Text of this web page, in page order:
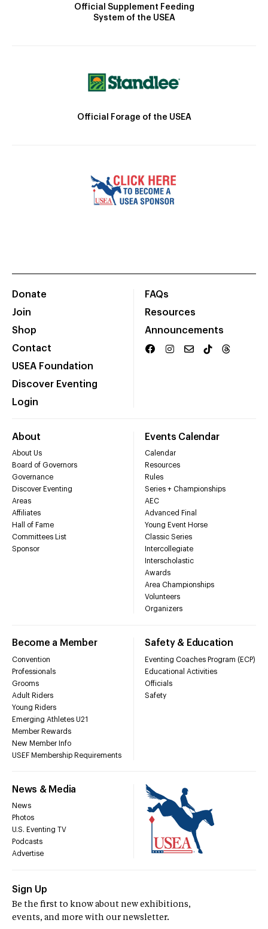
Official Supplement Feeding
System of the USEA
Official Forage of the USEA
Donate
Join
Shop
Contact
USEA Foundation
Discover Eventing
Login
FAQs
Resources
Announcements
About
About Us
Board of Governors
Governance
Discover Eventing
Areas
Affiliates
Hall of Fame
Committees List
Sponsor
Events Calendar
Calendar
Resources
Rules
Series + Championships
AEC
Advanced Final
Young Event Horse
Classic Series
Intercollegiate
Interscholastic
Awards
Area Championships
Volunteers
Organizers
Become a Member
Convention
Professionals
Grooms
Adult Riders
Young Riders
Emerging Athletes U21
Member Rewards
New Member Info
USEF Membership Requirements
Safety & Education
Eventing Coaches Program (ECP)
Educational Activities
Officials
Safety
News & Media
News
Photos
U.S. Eventing TV
Podcasts
Advertise
Sign Up
Be the first to know about new exhibitions,
events, and more with our newsletter.